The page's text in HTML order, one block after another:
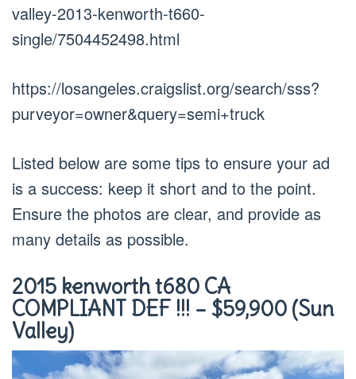
valley-2013-kenworth-t660-
single/7504452498.html
https://losangeles.craigslist.org/search/sss?
purveyor=owner&query=semi+truck
Listed below are some tips to ensure your ad
is a success: keep it short and to the point.
Ensure the photos are clear, and provide as
many details as possible.
2015 kenworth t680 CA
COMPLIANT DEF !!! – $59,900 (Sun
Valley)